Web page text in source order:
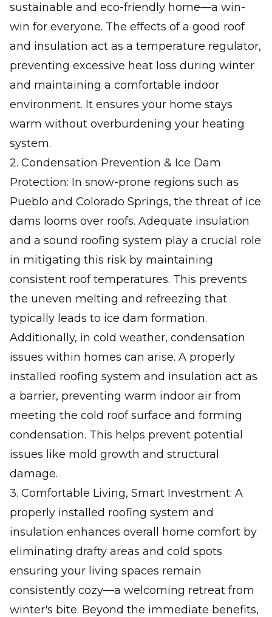
sustainable and eco-friendly home—a win-
win for everyone. The effects of a good roof
and insulation act as a temperature regulator,
preventing excessive heat loss during winter
and maintaining a comfortable indoor
environment. It ensures your home stays
warm without overburdening your heating
system.
2. Condensation Prevention & Ice Dam
Protection: In snow-prone regions such as
Pueblo and Colorado Springs, the threat of ice
dams looms over roofs. Adequate insulation
and a sound roofing system play a crucial role
in mitigating this risk by maintaining
consistent roof temperatures. This prevents
the uneven melting and refreezing that
typically leads to ice dam formation.
Additionally, in cold weather, condensation
issues within homes can arise. A properly
installed roofing system and insulation act as
a barrier, preventing warm indoor air from
meeting the cold roof surface and forming
condensation. This helps prevent potential
issues like mold growth and structural
damage.
3. Comfortable Living, Smart Investment: A
properly installed roofing system and
insulation enhances overall home comfort by
eliminating drafty areas and cold spots
ensuring your living spaces remain
consistently cozy—a welcoming retreat from
winter's bite. Beyond the immediate benefits,